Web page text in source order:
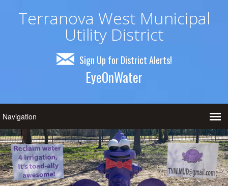
Terranova West Municipal
Utility District
Sign Up for District Alerts!
EyeOnWater